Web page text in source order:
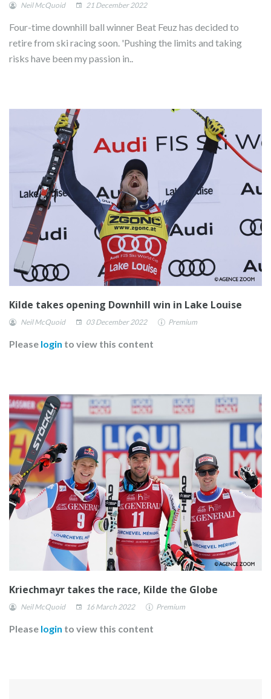
Neil McQuoid 21 December 2022
Four-time downhill ball winner Beat Feuz has decided to
retire from ski racing soon. 'Pushing the limits and taking
risks have been my passion in..
Kilde takes opening Downhill win in Lake Louise
Neil McQuoid 03 December 2022 Premium
Please login to view this content
Kriechmayr takes the race, Kilde the Globe
Neil McQuoid 16 March 2022 Premium
Please login to view this content